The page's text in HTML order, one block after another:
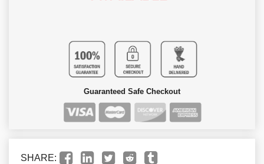
Guaranteed Safe Checkout
SHARE: